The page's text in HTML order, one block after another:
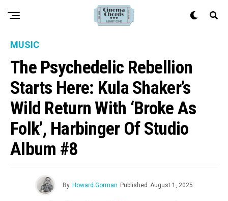
MUSIC
The Psychedelic Rebellion
Starts Here: Kula Shaker’s
Wild Return With ‘Broke As
Folk’, Harbinger Of Studio
Album #8
By Howard Gorman Published August 1, 2025